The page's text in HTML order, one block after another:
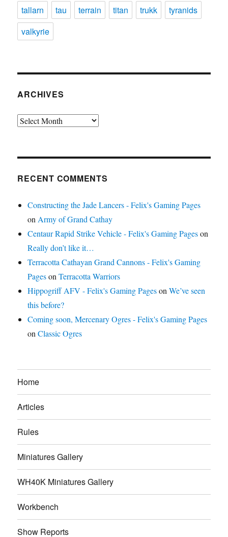
tallarn
tau terrain titan trukk
tyranids
valkyrie
ARCHIVES
Archives
RECENT COMMENTS
Constructing the Jade Lancers - Felix's Gaming Pages
on Army of Grand Cathay
Centaur Rapid Strike Vehicle - Felix's Gaming Pageson
Really don’t like it…
Terracotta Cathayan Grand Cannons - Felix's Gaming
PagesonTerracotta Warriors
Hippogriff AFV - Felix's Gaming PagesonWe’ve seen
this before?
Coming soon, Mercenary Ogres - Felix's Gaming Pages
onClassic Ogres
Home
Articles
Rules
Miniatures Gallery
WH40K Miniatures Gallery
Workbench
Show Reports